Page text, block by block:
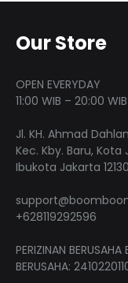
Our Store
OPEN EVERYDAY
11:00 WIB – 20:00 WIB
Jl. KH. Ahmad
Kec. Kby. Baru,
Ibukota Jakarta 12130
+628119292596
PERIZINAN
BERUSAHA: